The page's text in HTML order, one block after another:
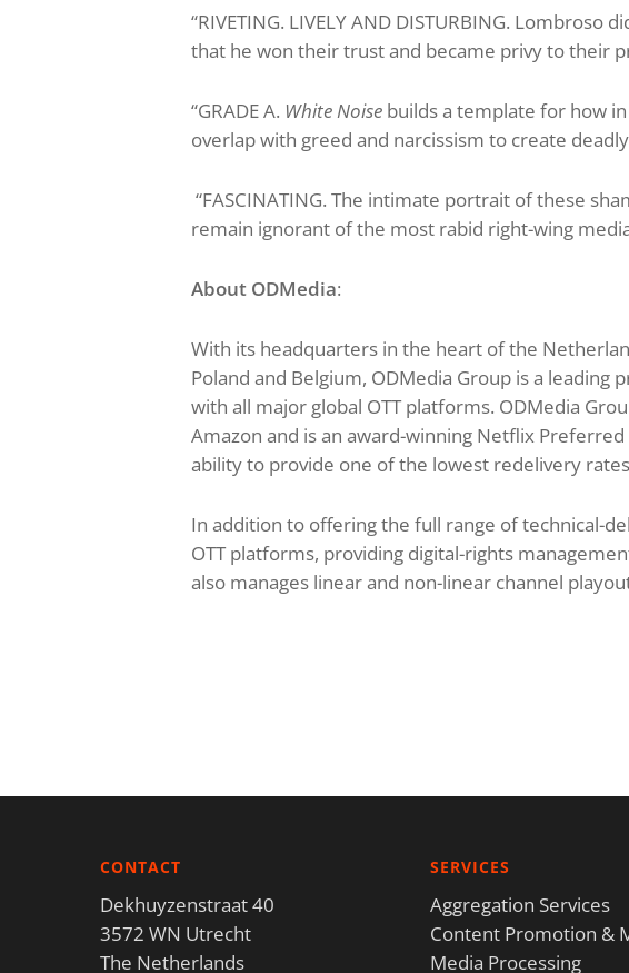
“RIVETING. LIVELY AND DISTURBING.
that he won their trust and became privy to their
“GRADE A. White Noise builds a template for how
overlap with greed and narcissism to create
“FASCINATING. The intimate portrait of these
remain ignorant of the most rabid right-wing
About ODMedia:
With its headquarters in the heart of the
Poland and Belgium, ODMedia Group is a
with all major global OTT platforms. ODMedia
Amazon and is an award-winning Netflix
ability to provide one of the lowest redelivery
In addition to offering the full range of technical-
OTT platforms, providing digital-rights
also manages linear and non-linear channel
CONTACT
Dekhuyzenstraat 40
3572 WN Utrecht
The Netherlands
SERVICES
Aggregation Services
Content Promotion &
Media Processing